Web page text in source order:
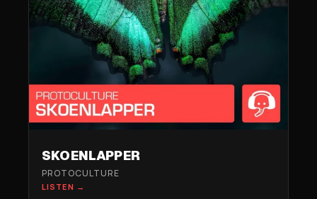
SKOENLAPPER
PROTOCULTURE
LISTEN →